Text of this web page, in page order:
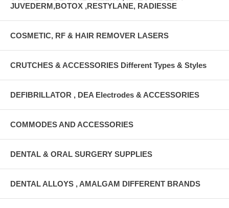
JUVEDERM,BOTOX ,RESTYLANE, RADIESSE
COSMETIC, RF & HAIR REMOVER LASERS
CRUTCHES & ACCESSORIES Different Types & Styles
DEFIBRILLATOR , DEA Electrodes & ACCESSORIES
COMMODES AND ACCESSORIES
DENTAL & ORAL SURGERY SUPPLIES
DENTAL ALLOYS , AMALGAM DIFFERENT BRANDS